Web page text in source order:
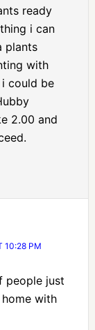
ready
i can
plants
with
i could be
2.00 and
10:28 PM
people just
home with